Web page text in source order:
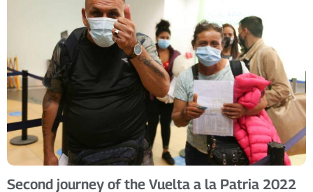
Second journey of the Vuelta a la Patria 2022